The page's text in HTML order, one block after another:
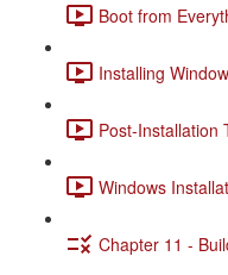
Boot from
Installing
Post-Installation
Windows
Chapter 11 -